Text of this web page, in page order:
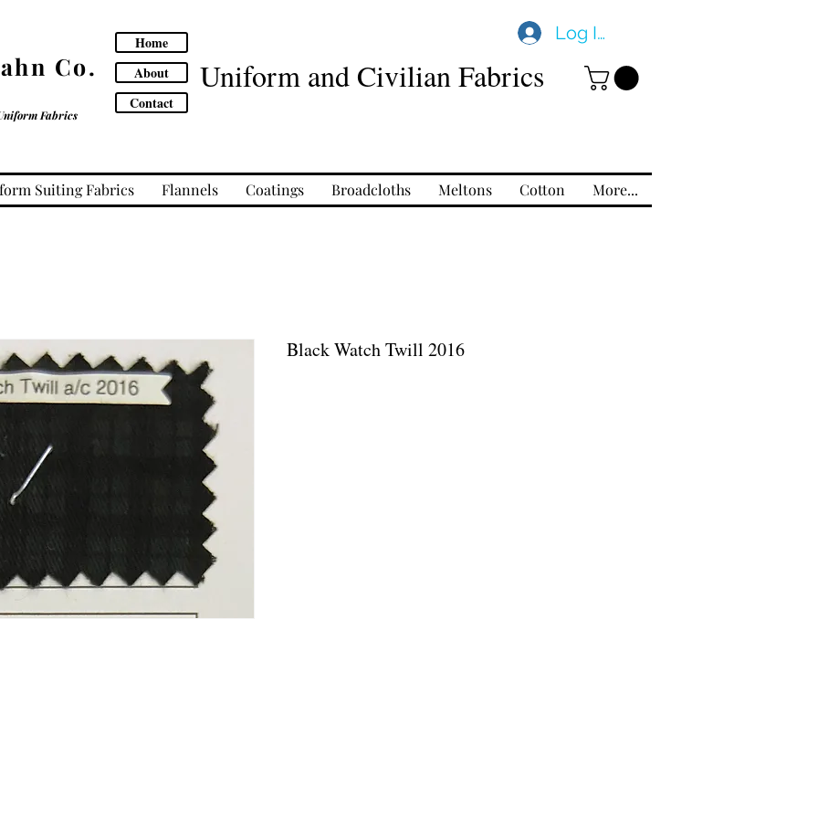
Co.
Fabrics
Home
About
Contact
Log In
Uniform and Civilian Fabrics
Suiting Fabrics Flannels Coatings Broadcloths Meltons Cotton More...
Black Watch Twill 2016